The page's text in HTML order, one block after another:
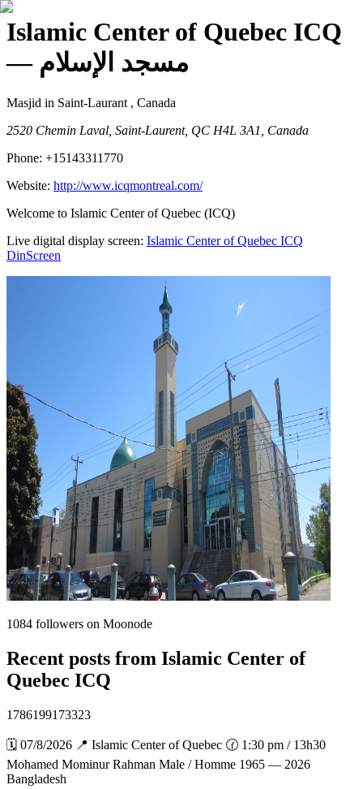
Islamic Center of Quebec ICQ
— مسجد الإسلام
Masjid in Saint-Laurant , Canada
2520 Chemin Laval, Saint-Laurent, QC H4L 3A1, Canada
Phone: +15143311770
Website: http://www.icqmontreal.com/
Welcome to Islamic Center of Quebec (ICQ)
Live digital display screen: Islamic Center of Quebec ICQ
DinScreen
1084 followers on Moonode
Recent posts from Islamic Center of
Quebec ICQ
1786199173323
🗓️ 07/8/2026 📍 Islamic Center of Quebec 🕜 1:30 pm / 13h30
Mohamed Mominur Rahman Male / Homme 1965 — 2026
Bangladesh